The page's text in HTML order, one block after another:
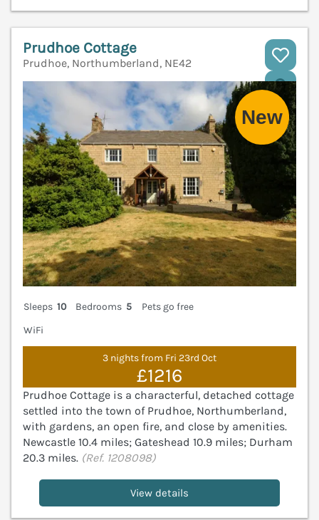
Prudhoe Cottage
Prudhoe, Northumberland, NE42
Sleeps 10 Bedrooms 5
Pets go free
WiFi
3 nights from Fri 23rd Oct
£1216
Prudhoe Cottage is a characterful, detached cottage
settled into the town of Prudhoe, Northumberland,
with gardens, an open fire, and close by amenities.
Newcastle 10.4 miles; Gateshead 10.9 miles; Durham
20.3 miles. (Ref. 1208098)
View details